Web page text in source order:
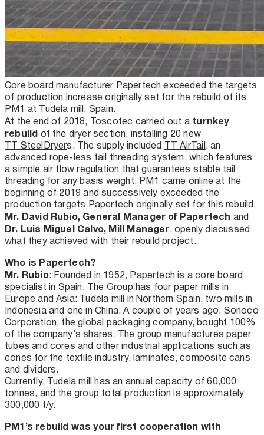
Core board manufacturer Papertech exceeded the targets
of production increase originally set for the rebuild of its
PM1 at Tudela mill, Spain.
At the end of 2018, Toscotec carried out a turnkey
rebuild of the dryer section, installing 20 new
TT SteelDryers. The supply included TT AirTail, an
advanced rope-less tail threading system, which features
a simple air flow regulation that guarantees stable tail
threading for any basis weight. PM1 came online at the
beginning of 2019 and successively exceeded the
production targets Papertech originally set for this rebuild.
Mr. David Rubio, General Manager of Papertech and
Dr. Luis Miguel Calvo, Mill Manager, openly discussed
what they achieved with their rebuild project.
Who is Papertech?
Mr. Rubio: Founded in 1952, Papertech is a core board
specialist in Spain. The Group has four paper mills in
Europe and Asia: Tudela mill in Northern Spain, two mills in
Indonesia and one in China. A couple of years ago, Sonoco
Corporation, the global packaging company, bought 100%
of the company’s shares. The group manufactures paper
tubes and cores and other industrial applications such as
cones for the textile industry, laminates, composite cans
and dividers.
Currently, Tudela mill has an annual capacity of 60,000
tonnes, and the group total production is approximately
300,000 t/y.
PM1’s rebuild was your first cooperation with